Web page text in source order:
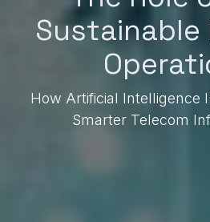
Sustainable
How Artificial Intelligence
Smarter Telecom